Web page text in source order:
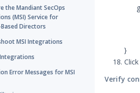
the Mandiant SecOps
(MSI) Service for
Directors
MSI Integrations
Error Messages for MSI
}
Click
Verify